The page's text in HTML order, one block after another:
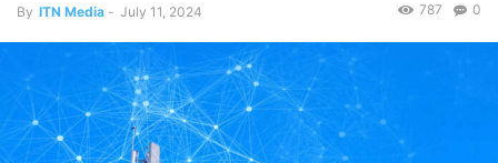
By ITN Media - July 11, 2024 0
787